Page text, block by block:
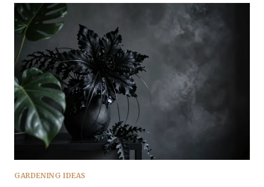
THAT
MAKE
YOUR
GARDEN
GO
VIRAL
NOW
GARDENING IDEAS